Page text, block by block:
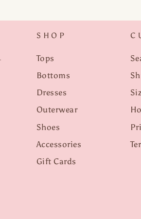
SHOP
Tops
Bottoms
Dresses
Outerwear
Shoes
Accessories
Gift Cards